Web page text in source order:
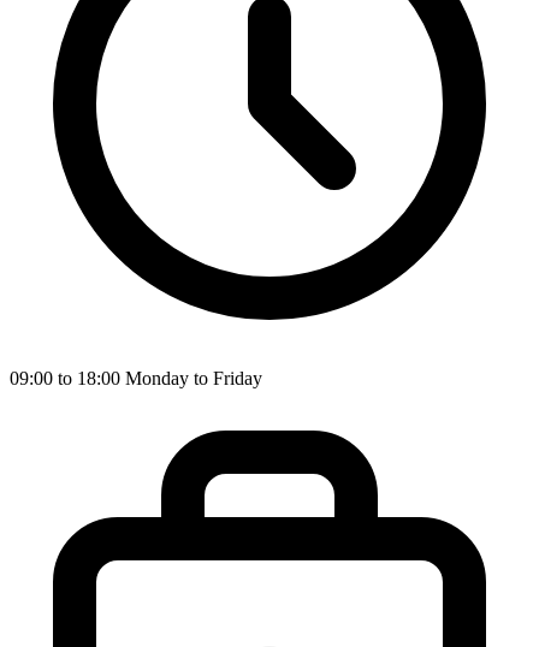
09:00 to 18:00 Monday to Friday